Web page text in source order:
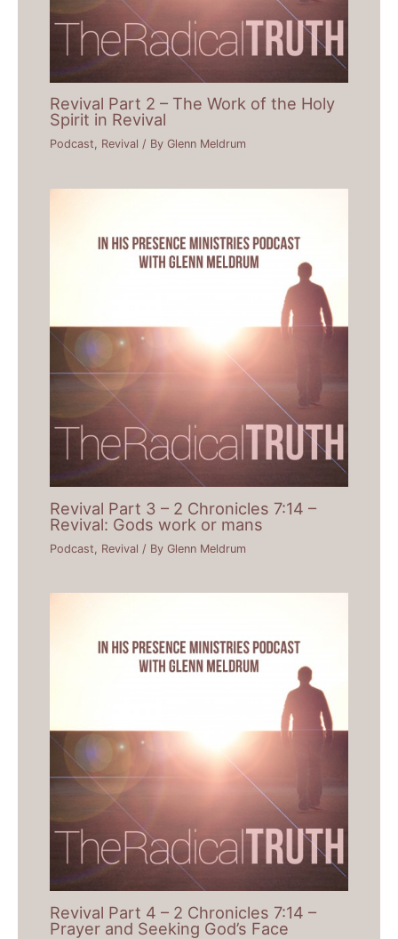
Revival Part 2 – The Work of the Holy
Spirit in Revival
Podcast, Revival / ByGlenn Meldrum
Revival Part 3 – 2 Chronicles 7:14 –
Revival: Gods work or mans
Podcast Revival / ByGlenn Meldrum
Revival Part 4 – 2 Chronicles 7:14 –
Prayer and Seeking God’s Face